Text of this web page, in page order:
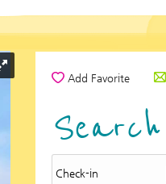
Add Favorite